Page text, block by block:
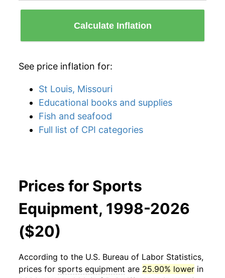
Calculate Inflation
See price inflation for:
St Louis, Missouri
Educational books and supplies
Fish and seafood
Full list of CPI categories
Prices for Sports
Equipment, 1998-2026
($20)
According to the U.S. Bureau of Labor Statistics,
prices for sports equipment are 25.90% lower in